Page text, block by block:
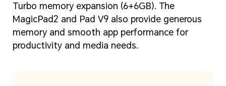
Turbo memory expansion (6+6GB). The
MagicPad2 and Pad V9 also provide generous
memory and smooth app performance for
productivity and media needs.